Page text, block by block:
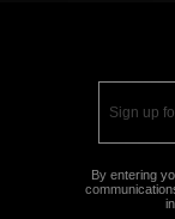
By entering